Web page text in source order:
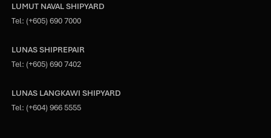
LUMUT NAVAL SHIPYARD
Tel: (+605) 690 7000
LUNAS SHIPREPAIR
Tel: (+605) 690 7402
LUNAS LANGKAWI SHIPYARD
Tel: (+604) 966 5555